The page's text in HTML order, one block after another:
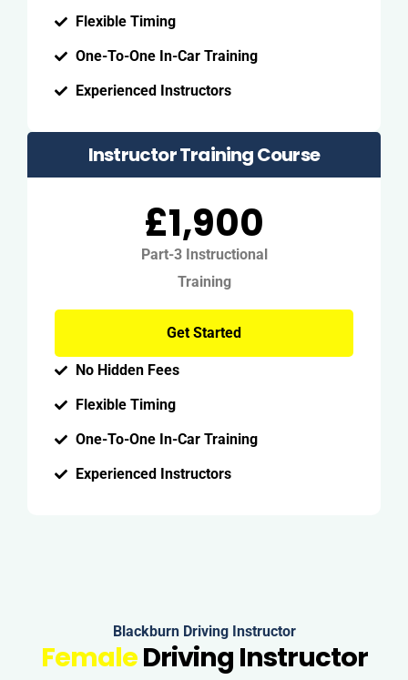
Flexible Timing
One-To-One In-Car Training
Experienced Instructors
Instructor Training Course
£1,900
Part-3 Instructional
Training
Get Started
No Hidden Fees
Flexible Timing
One-To-One In-Car Training
Experienced Instructors
Blackburn Driving Instructor
FemaleDriving Instructor